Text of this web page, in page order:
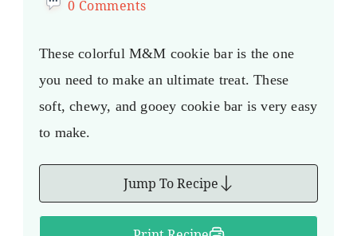
0 Comments
These colorful M&M cookie bar is the one
you need to make an ultimate treat. These
soft, chewy, and gooey cookie bar is very easy
to make.
Jump To Recipe